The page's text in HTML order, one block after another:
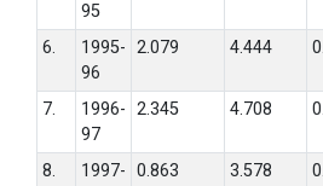
95
6.
1995-
96
2.079 4.444
7.
1996-
97
2.345 4.708
8. 1997- 0.863 3.578